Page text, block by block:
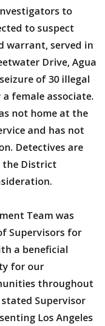
to
to suspect
warrant, served in
Drive, Agua
of 30 illegal
female associate.
not home at the
and has not
Detectives are
the District
Team was
Supervisors for
a beneficial
for our
throughout
Supervisor
Los Angeles